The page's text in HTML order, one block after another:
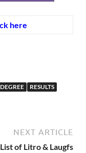
here
RESULTS
NEXT ARTICLE
of Litro & Laugfs